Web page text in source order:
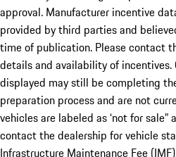
approval. Manufacturer incentive
provided by third parties and
time of publication. Please contact
details and availability of incentives.
displayed may still be completing
preparation process and are not
vehicles are labeled as ‘not for
contact the dealership for vehicle
Infrastructure Maintenance Fee